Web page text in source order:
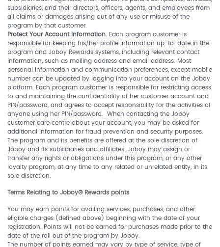
subsidiaries, and their directors, officers, agents, and employees from
all claims or damages arising out of any use or misuse of the
program by that customer.
Protect Your Account Information. Each program customer is
responsible for keeping his/her profile information up-to-date in the
program and Joboy Rewards systems, including relevant contact
information, such as mailing address and email address. Most
personal information and communication preferences, except mobile
number can be updated by logging into your account on the Joboy
platform. Each program customer is responsible for restricting access
to and maintaining the confidentiality of her customer account and
PIN/password, and agrees to accept responsibility for the activities of
anyone using her PIN/password. When contacting the Joboy
customer care centre about your account, you may be asked for
additional information for fraud prevention and security purposes.
The program and its benefits are offered at the sole discretion of
Joboy and its subsidiaries and affiliates. Joboy may assign or
transfer any rights or obligations under this program, or any other
loyalty program, at any time to any related or unrelated entity, in its
sole discretion.
Terms Relating to Joboy® Rewards points
You may earn points for availing services, purchases, and other
eligible charges (defined above) beginning with the date of your
registration. Points will not be earned for purchases made prior to the
date of the roll out of the program by Joboy.
The number of points earned may vary by type of service, type of